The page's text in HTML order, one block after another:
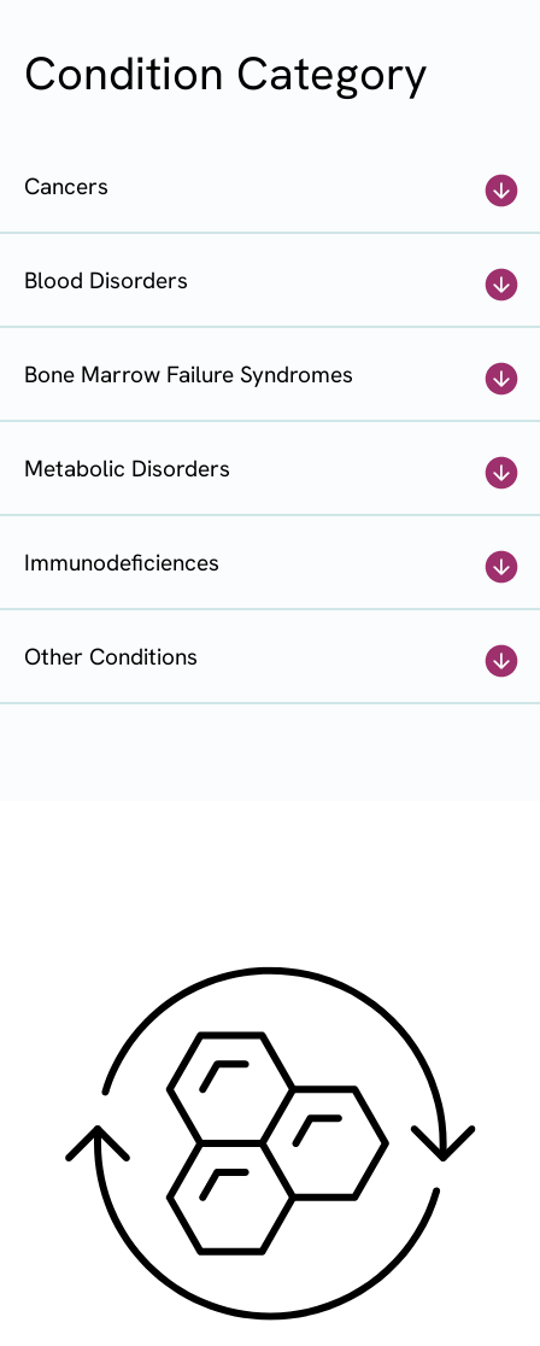
Condition Category
Cancers
Blood Disorders
Bone Marrow Failure Syndromes
Metabolic Disorders
Immunodeficiences
Other Conditions